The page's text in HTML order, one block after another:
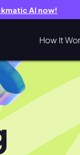
AI now!
How It